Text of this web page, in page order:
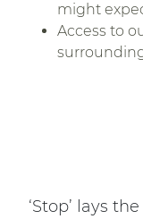
might
Access to
‘Stop’ lays